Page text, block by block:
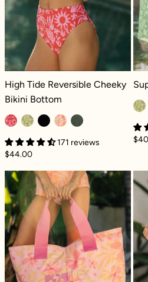
High Tide Reversible Cheeky Bikini
High Tide Reversible Cheeky
Bikini Bottom
171 reviews
$44.00
Superbag™ -